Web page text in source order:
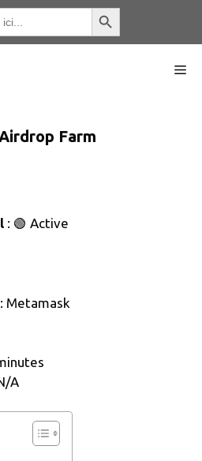
Bouton de recherche
Farm
: 🟢 Active
: Metamask
A